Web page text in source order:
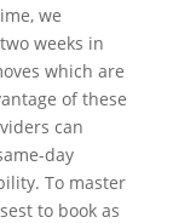
we
weeks in
which are
of these
can
day
To master
to book as